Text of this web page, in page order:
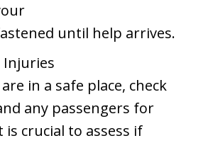
until help arrives.
Injuries
in a safe place, check
any passengers for
is crucial to assess if